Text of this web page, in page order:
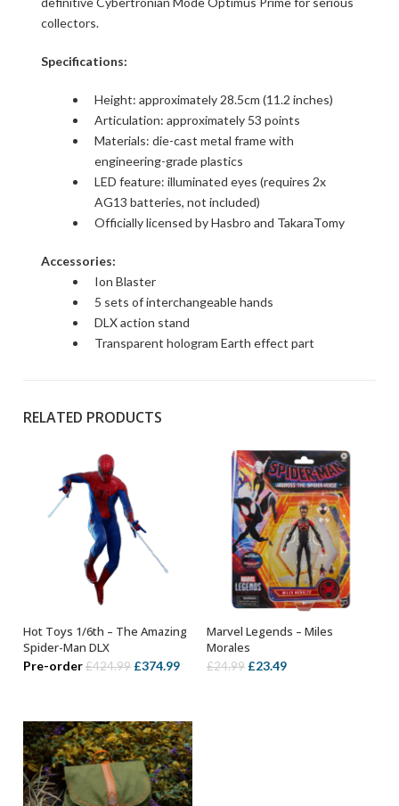
collectors.
Specifications:
Height: approximately 28.5cm (11.2 inches)
Articulation: approximately 53 points
Materials: die-cast metal frame with
engineering-grade plastics
LED feature: illuminated eyes (requires 2x
AG13 batteries, not included)
Officially licensed by Hasbro and TakaraTomy
Accessories:
Ion Blaster
5 sets of interchangeable hands
DLX action stand
Transparent hologram Earth effect part
RELATED PRODUCTS
ADD TO BASKET
Hot Toys 1/6th – The Amazing
Spider-Man DLX
Pre-order£424.99 Original
£424.99.
£374.99Current
£374.99.
ADD TO BASKET
Marvel Legends – Miles
Morales
£24.99 Original
£23.49Current